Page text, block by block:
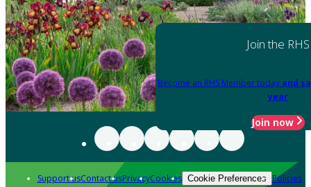
Join the RHS
Become an RHS Member today and
year
Join now
Support usContact usPrivacyCookies Cookie Preferences Policies